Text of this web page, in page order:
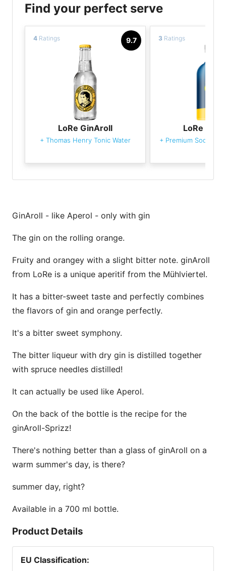
Find your perfect serve
9.7
4 Ratings
LoRe GinAroll
+ Thomas Henry Tonic Water
3 Ratings
LoRe
+ Premium Soda
GinAroll - like Aperol - only with gin
The gin on the rolling orange.
Fruity and orangey with a slight bitter note. ginAroll
from LoRe is a unique aperitif from the Mühlviertel.
It has a bitter-sweet taste and perfectly combines
the flavors of gin and orange perfectly.
It's a bitter sweet symphony.
The bitter liqueur with dry gin is distilled together
with spruce needles distilled!
It can actually be used like Aperol.
On the back of the bottle is the recipe for the
ginAroll-Sprizz!
There's nothing better than a glass of ginAroll on a
warm summer's day, is there?
summer day, right?
Available in a 700 ml bottle.
Product Details
EU Classification: